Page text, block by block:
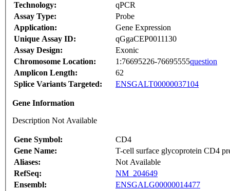
Technology:
qPCR
Assay Type:
Probe
Application:
Gene Expression
Unique Assay ID:
qGgaCEP0011130
Assay Design:
Exonic
Chromosome Location:
1:76695226-76695555question
Amplicon Length:
62
Splice Variants Targeted:
ENSGALT00000037104
Gene Information
Description Not Available
Gene Symbol:
CD4
Gene Name:
T-cell surface glycoprotein CD4
Aliases:
Not Available
RefSeq:
NM_204649
Ensembl:
ENSGALG00000014477